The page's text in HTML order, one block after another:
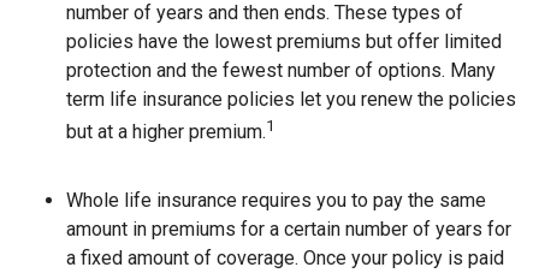
number of years and then ends. These types of
policies have the lowest premiums but offer limited
protection and the fewest number of options. Many
term life insurance policies let you renew the policies
but at a higher premium.1
Whole life insurance requires you to pay the same
amount in premiums for a certain number of years for
a fixed amount of coverage. Once your policy is paid